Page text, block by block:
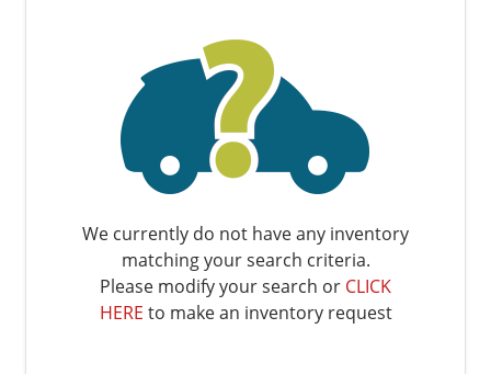
We currently do not have any inventory
matching your search criteria.
Please modify your search or CLICK
HERE to make an inventory request